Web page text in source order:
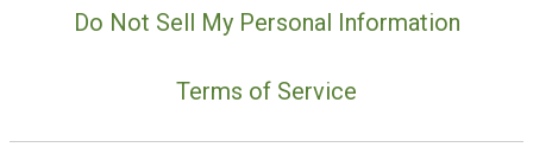
Do Not Sell My Personal Information
Terms of Service